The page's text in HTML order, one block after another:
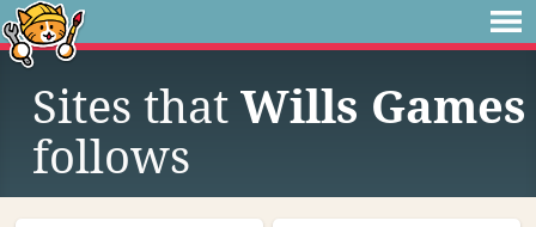
Sites that Wills Games
follows